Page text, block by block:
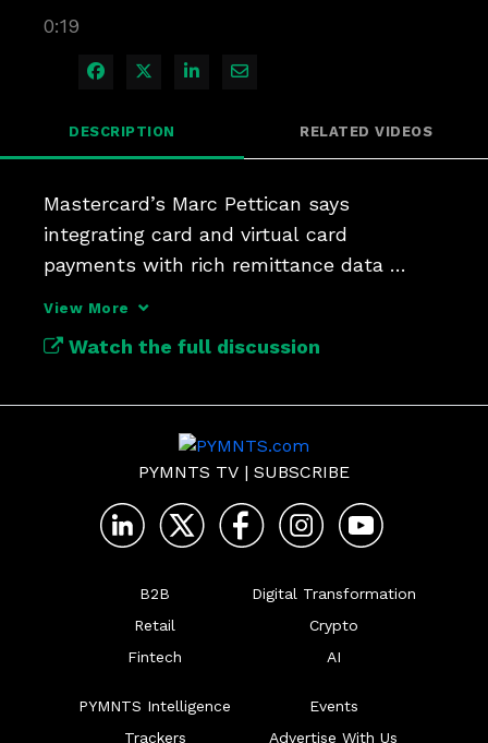
0:19
Share on Facebook
Share on X
Share on LinkedIn
Share via Email
DESCRIPTION RELATED VIDEOS
Mastercard’s Marc Pettican says
integrating card and virtual card
payments with rich remittance data
View More
Watch the full discussion
PYMNTS TV | SUBSCRIBE
B2B
Retail
Fintech
Digital Transformation
Crypto
AI
PYMNTS Intelligence
Trackers
Events
Advertise With Us